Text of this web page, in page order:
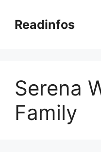
contentReadinfos
Serena
Family